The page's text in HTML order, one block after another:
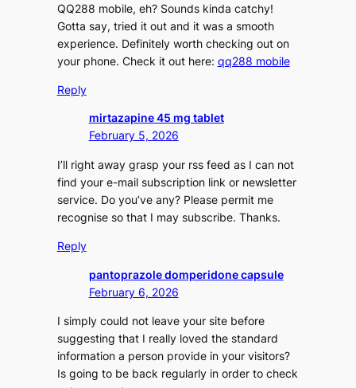
QQ288 mobile, eh? Sounds kinda catchy!
Gotta say, tried it out and it was a smooth
experience. Definitely worth checking out on
your phone. Check it out here: qq288 mobile
Reply
mirtazapine 45 mg tablet
February 5, 2026
I’ll right away grasp your rss feed as I can not
find your e-mail subscription link or newsletter
service. Do you’ve any? Please permit me
recognise so that I may subscribe. Thanks.
Reply
pantoprazole domperidone capsule
February 6, 2026
I simply could not leave your site before
suggesting that I really loved the standard
information a person provide in your visitors?
Is going to be back regularly in order to check